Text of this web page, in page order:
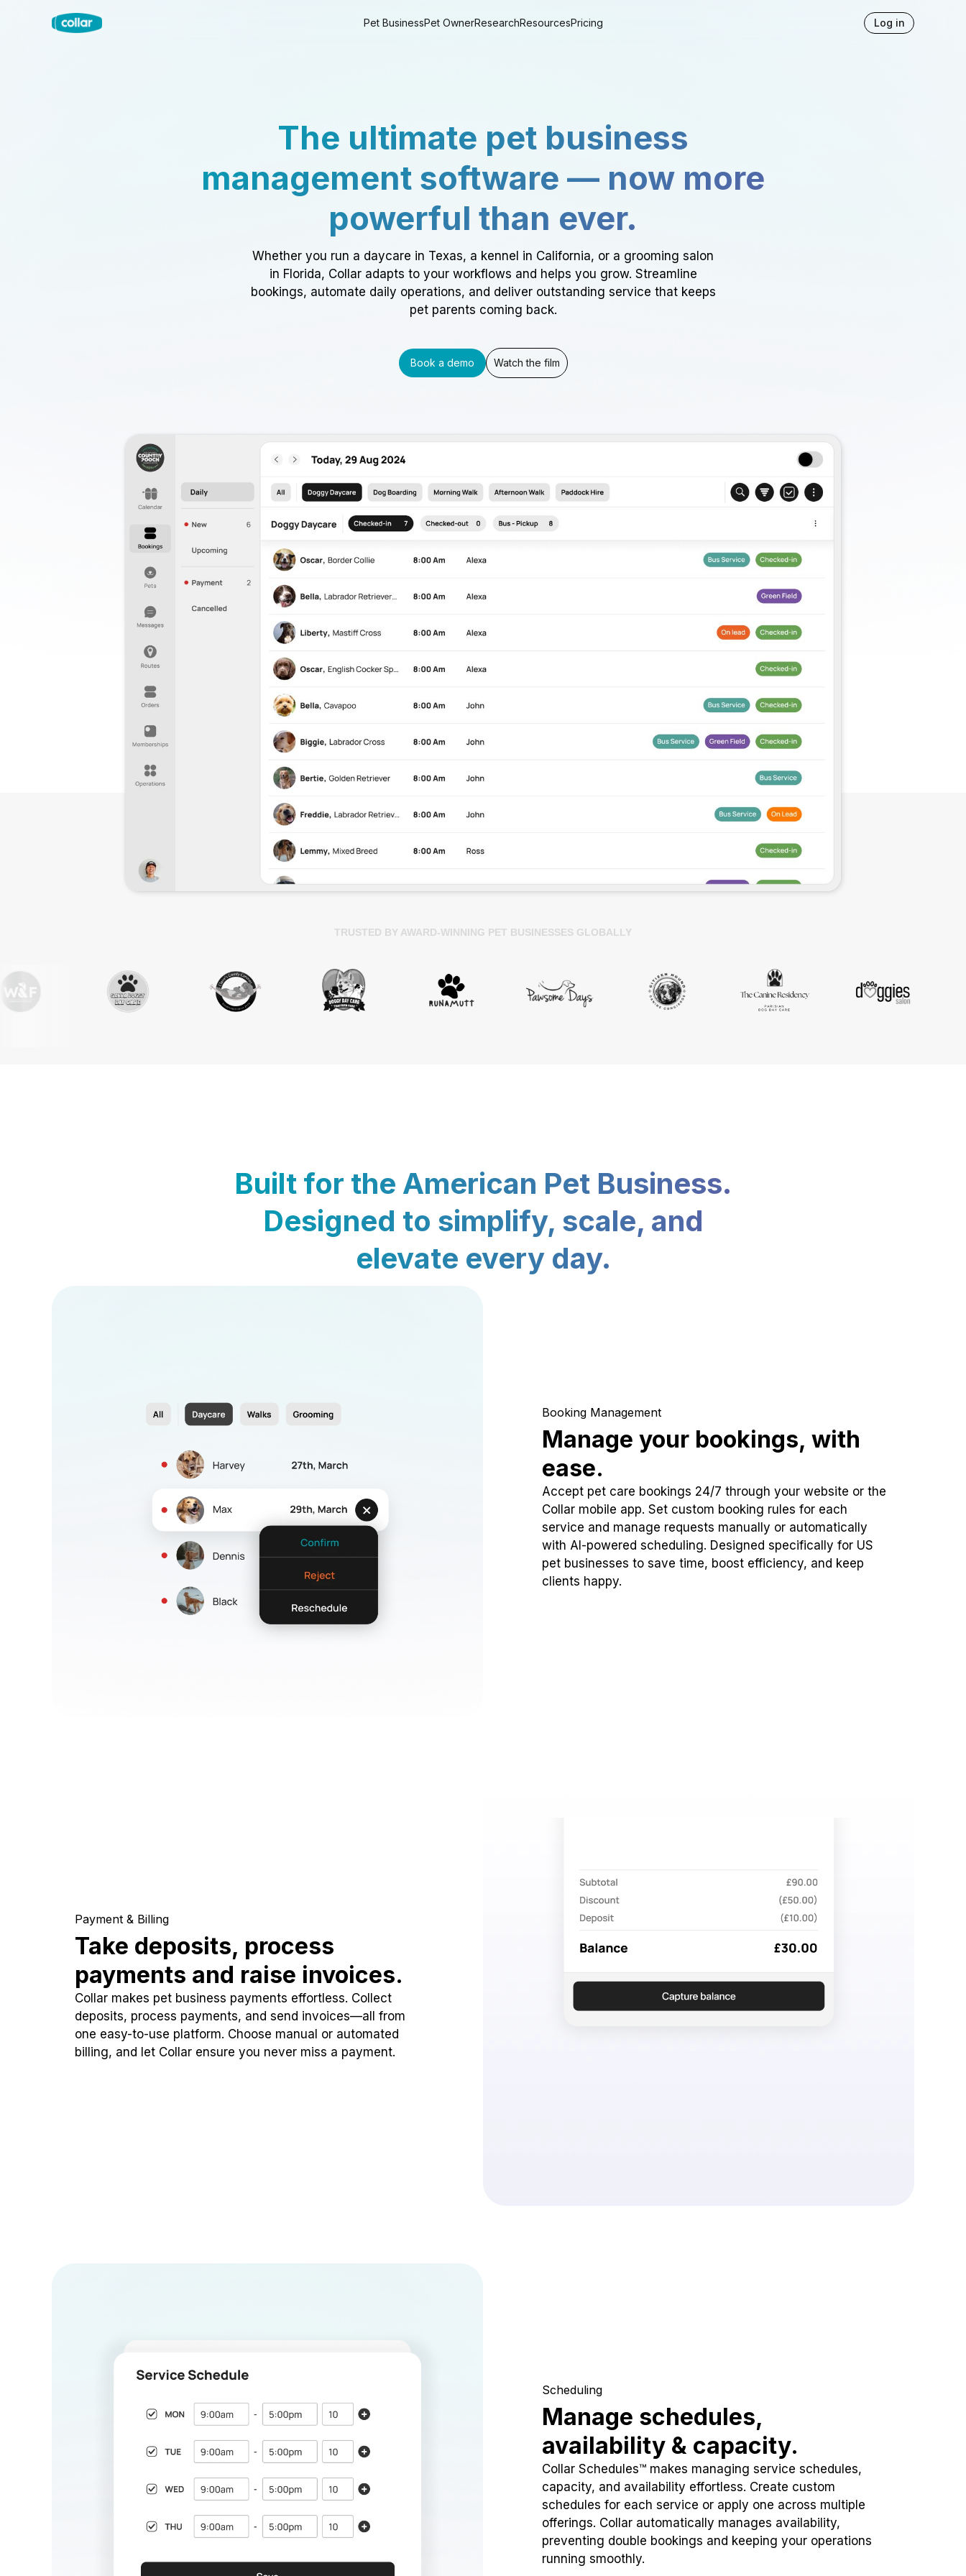
Pet BusinessPet OwnerResearchResourcesPricing Log in
The ultimate pet business
management software — now more
powerful than ever.
Whether you run a daycare in Texas, a kennel in California, or a grooming salon
in Florida, Collar adapts to your workflows and helps you grow. Streamline
bookings, automate daily operations, and deliver outstanding service that keeps
pet parents coming back.
Book a demo Watch the film
TRUSTED BY AWARD-WINNING PET BUSINESSES GLOBALLY
Built for the American Pet Business.
Designed to simplify, scale, and
elevate every day.
Booking Management
Manage your bookings, with
ease.
Accept pet care bookings 24/7 through your website or the
Collar mobile app. Set custom booking rules for each
service and manage requests manually or automatically
with AI-powered scheduling. Designed specifically for US
pet businesses to save time, boost efficiency, and keep
clients happy.
Payment & Billing
Take deposits, process
payments and raise invoices.
Collar makes pet business payments effortless. Collect
deposits, process payments, and send invoices—all from
one easy-to-use platform. Choose manual or automated
billing, and let Collar ensure you never miss a payment.
Scheduling
Manage schedules,
availability & capacity.
Collar Schedules™ makes managing service schedules,
capacity, and availability effortless. Create custom
schedules for each service or apply one across multiple
offerings. Collar automatically manages availability,
preventing double bookings and keeping your operations
running smoothly.